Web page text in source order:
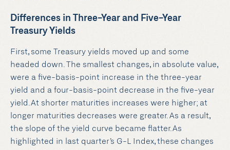
Differences in Three-Year and Five-Year
Treasury Yields
First, some Treasury yields moved up and some
headed down. The smallest changes, in absolute value,
were a five-basis-point increase in the three-year
yield and a four-basis-point decrease in the five-year
yield.At shorter maturities increases were higher; at
longer maturities decreases were greater. As a result,
the slope of the yield curve became flatter.As
highlighted in last quarter’s G-L Index, these changes